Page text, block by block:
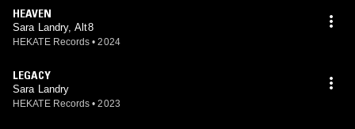
HEAVEN
Sara Landry, Alt8
HEKATE Records • 2024
LEGACY
Sara Landry
HEKATE Records • 2023